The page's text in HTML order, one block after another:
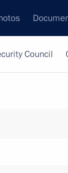
Council